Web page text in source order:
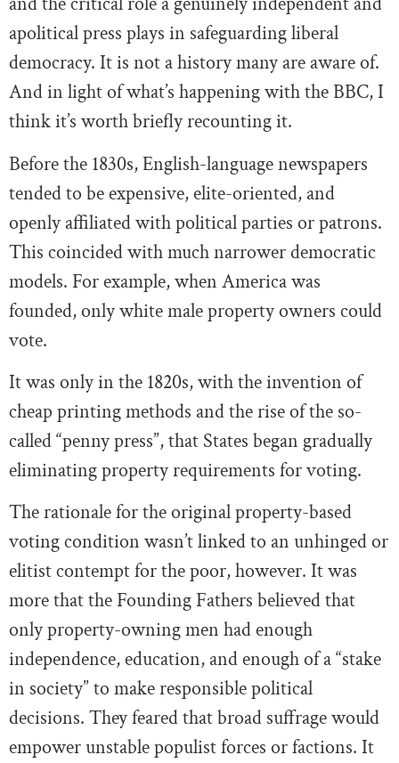
apolitical press plays in safeguarding liberal
democracy. It is not a history many are aware of.
And in light of what’s happening with the BBC, I
think it’s worth briefly recounting it.
Before the 1830s, English-language newspapers
tended to be expensive, elite-oriented, and
openly affiliated with political parties or patrons.
This coincided with much narrower democratic
models. For example, when America was
founded, only white male property owners could
vote.
It was only in the 1820s, with the invention of
cheap printing methods and the rise of the so-
called “penny press”, that States began gradually
eliminating property requirements for voting.
The rationale for the original property-based
voting condition wasn’t linked to an unhinged or
elitist contempt for the poor, however. It was
more that the Founding Fathers believed that
only property-owning men had enough
independence, education, and enough of a “stake
in society” to make responsible political
decisions. They feared that broad suffrage would
empower unstable populist forces or factions. It